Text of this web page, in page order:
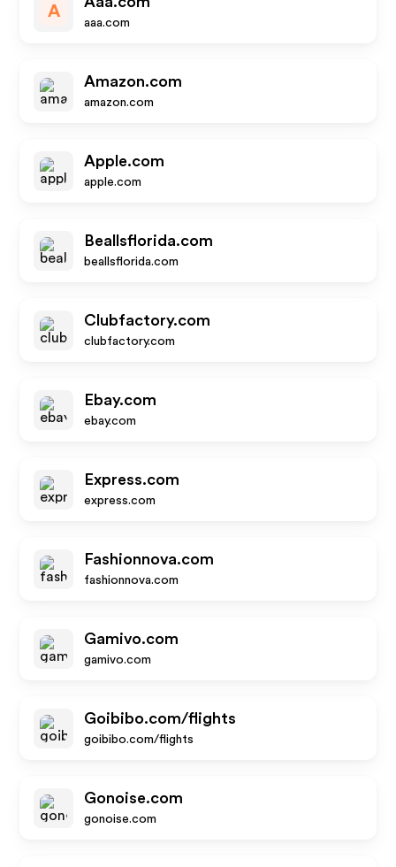
A
aaa.com
Amazon.com
amazon.com
Apple.com
apple.com
Beallsflorida.com
beallsflorida.com
Clubfactory.com
clubfactory.com
Ebay.com
ebay.com
Express.com
express.com
Fashionnova.com
fashionnova.com
Gamivo.com
gamivo.com
Goibibo.com/flights
goibibo.com/flights
Gonoise.com
gonoise.com